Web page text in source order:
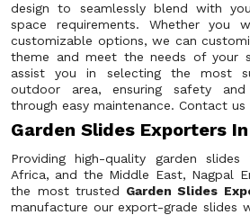
design to seamlessly blend with
space requirements. Whether
customizable options, we can
theme and meet the needs of your
assist you in selecting the most
outdoor area, ensuring safety
through easy maintenance. Contact us
Garden Slides Exporters
Providing high-quality garden
Africa, and the Middle East, Nagpal
the most trusted Garden Slides
manufacture our export-grade slides